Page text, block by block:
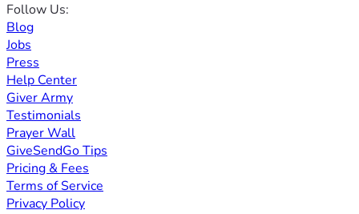
Follow Us:
Blog
Jobs
Press
Help Center
Giver Army
Testimonials
Prayer Wall
GiveSendGo Tips
Pricing & Fees
Terms of Service
Privacy Policy